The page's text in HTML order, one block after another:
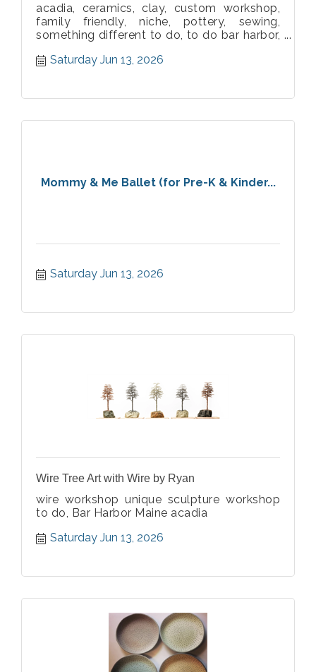
acadia, ceramics, clay, custom workshop,
family friendly, niche, pottery, sewing,
something different to do, to do bar harbor,
Saturday Jun 13, 2026
Mommy & Me Ballet (for Pre-K & Kinder...
Saturday Jun 13, 2026
Wire Tree Art with Wire by Ryan
wire workshop unique sculpture workshop
to do, Bar Harbor Maine acadia
Saturday Jun 13, 2026